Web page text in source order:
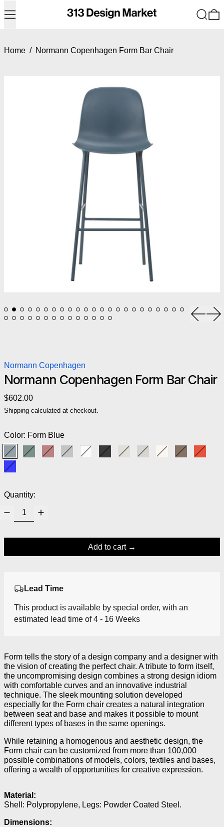
Menu Search
Home / Normann Copenhagen Form Bar Chair
Normann Copenhagen
Normann Copenhagen Form Bar Chair
Regular price
$602.00
Shipping calculated at checkout.
Color: Form Blue
Form Blue
Quantity:
Add to cart
Lead Time
This product is available by special order, with an
estimated lead time of 4 - 16 Weeks
Form tells the story of a design company and a designer with
the vision of creating the perfect chair. A tribute to form itself,
the uncompromising design combines a strong design idiom
with comfortable curves and an innovative industrial
technique. The sleek mounting solution developed
especially for the Form chair creates a natural integration
between seat and base and makes it possible to mount
different types of bases in the same openings.
While retaining a homogenous and aesthetic design, the
Form chair can be customized from more than 100,000
possible combinations of models, colors, textiles and bases,
offering a wealth of opportunities for creative expression.
Material:
Shell: Polypropylene, Legs: Powder Coated Steel.
Dimensions: